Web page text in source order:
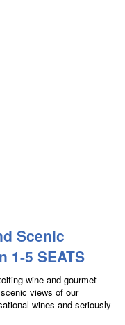
Scenic
1-5 SEATS
wine and gourmet
views of our
wines and seriously